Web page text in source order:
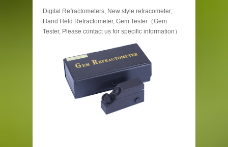
Digital Refractometers, New style refracometer,
Hand Held Refractometer, Gem Tester（Gem
Tester, Please contact us for specific information）